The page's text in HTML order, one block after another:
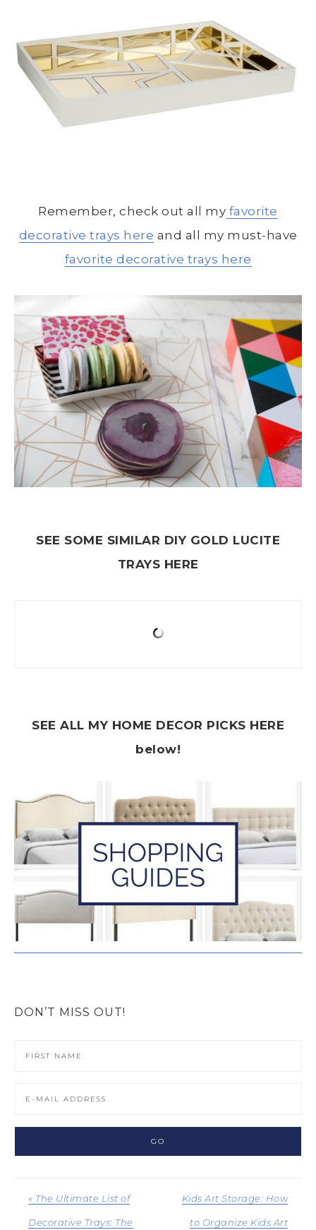
Remember, check out all my favorite
decorative trays here and all my must-have
favorite decorative trays here
SEE SOME SIMILAR DIY GOLD LUCITE
TRAYS HERE
SEE ALL MY HOME DECOR PICKS HERE
below!
DON’T MISS OUT!
« The Ultimate List of
Decorative Trays: The
Kids Art Storage: How
to Organize Kids Art